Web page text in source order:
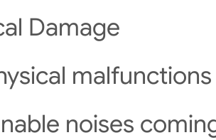
Damage
noises